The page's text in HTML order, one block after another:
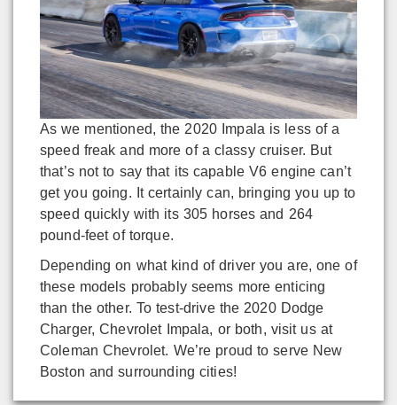
As we mentioned, the 2020 Impala is less of a
speed freak and more of a classy cruiser. But
that’s not to say that its capable V6 engine can’t
get you going. It certainly can, bringing you up to
speed quickly with its 305 horses and 264
pound-feet of torque.
Depending on what kind of driver you are, one of
these models probably seems more enticing
than the other. To test-drive the 2020 Dodge
Charger, Chevrolet Impala, or both, visit us at
Coleman Chevrolet. We’re proud to serve New
Boston and surrounding cities!